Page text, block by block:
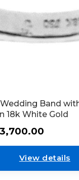
Band
18k White Gold
3,700.00
View details